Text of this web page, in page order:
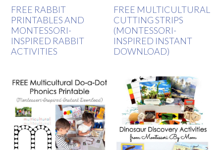
FREE RABBIT
PRINTABLES AND
MONTESSORI-
INSPIRED RABBIT
ACTIVITIES
FREE MULTICULTURAL
CUTTING STRIPS
(MONTESSORI-
INSPIRED INSTANT
DOWNLOAD)